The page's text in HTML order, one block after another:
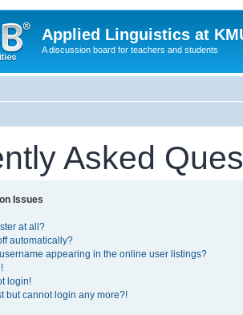
Applied Linguistics at
A discussion board for teachers and students
Asked
Issues
at all?
automatically?
appearing in the online user listings?
login!
but cannot login any more?!